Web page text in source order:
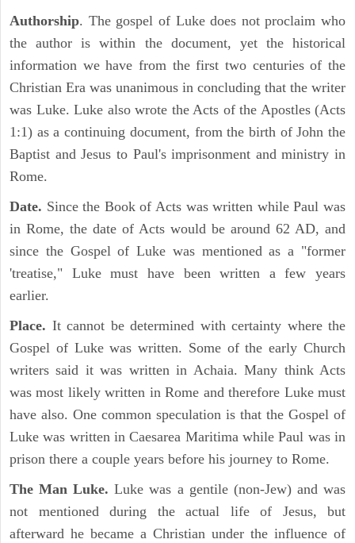
Authorship. The gospel of Luke does not proclaim who
the author is within the document, yet the historical
information we have from the first two centuries of the
Christian Era was unanimous in concluding that the writer
was Luke. Luke also wrote the Acts of the Apostles (Acts
1:1) as a continuing document, from the birth of John the
Baptist and Jesus to Paul's imprisonment and ministry in
Rome.
Date. Since the Book of Acts was written while Paul was
in Rome, the date of Acts would be around 62 AD, and
since the Gospel of Luke was mentioned as a "former
'treatise," Luke must have been written a few years
earlier.
Place. It cannot be determined with certainty where the
Gospel of Luke was written. Some of the early Church
writers said it was written in Achaia. Many think Acts
was most likely written in Rome and therefore Luke must
have also. One common speculation is that the Gospel of
Luke was written in Caesarea Maritima while Paul was in
prison there a couple years before his journey to Rome.
The Man Luke. Luke was a gentile (non-Jew) and was
not mentioned during the actual life of Jesus, but
afterward he became a Christian under the influence of